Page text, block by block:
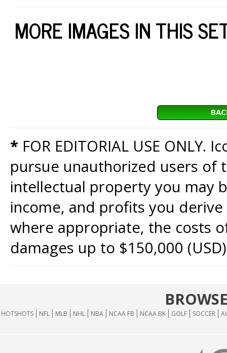
MORE IMAGES IN THIS
* FOR EDITORIAL USE
pursue unauthorized users of
intellectual property you may
income, and profits you
where appropriate, the costs
damages up to $150,000
HOTSHOTS NFL MLB NHL NBA NCAA FB NCAA BK GOLF SOCCER